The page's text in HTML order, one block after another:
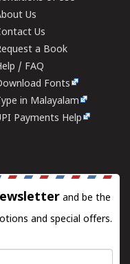
Us
Us
a Book
/ FAQ
Fonts
in Malayalam
Payments Help
and be the
and special offers.